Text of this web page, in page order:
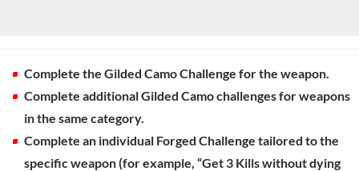
Complete the Gilded Camo Challenge for the weapon.
Complete additional Gilded Camo challenges for weapons
in the same category.
Complete an individual Forged Challenge tailored to the
specific weapon (for example, “Get 3 Kills without dying